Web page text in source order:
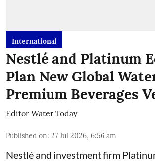
International
Nestlé and Platinum
Plan New Global
Premium Beverages
Editor Water Today
Published on: 27 Jul 2026, 6:56 am
Nestlé and investment firm